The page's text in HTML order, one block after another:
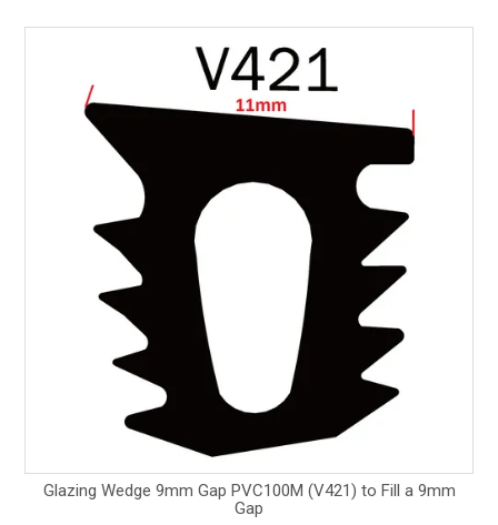
Glazing Wedge 9mm Gap PVC100M (V421) to Fill a 9mm
Gap